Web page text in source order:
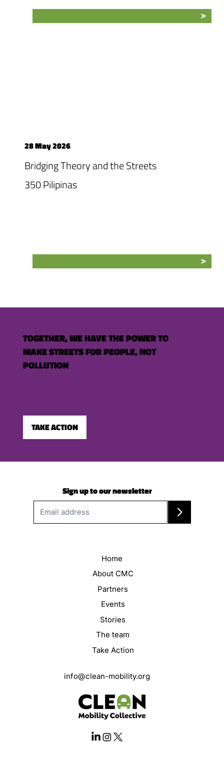
28 May 2026
Bridging Theory and the Streets
350 Pilipinas
TOGETHER, WE HAVE THE POWER TO
MAKE STREETS FOR PEOPLE, NOT
POLLUTION
TAKE ACTION
Sign up to our newsletter
Home
About CMC
Partners
Events
Stories
The team
Take Action
info@clean-mobility.org